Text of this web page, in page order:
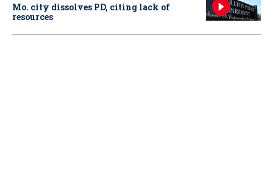
Mo. city dissolves PD, citing lack of
resources